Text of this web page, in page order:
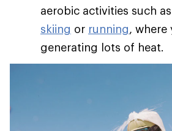
aerobic activities such as
skiing or running, where
generating lots of heat.